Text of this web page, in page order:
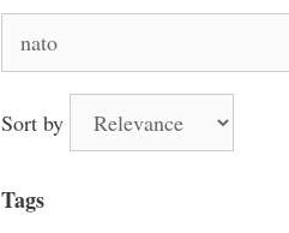
for:
Sort by
Tags